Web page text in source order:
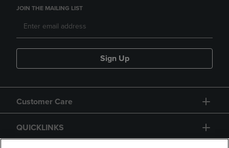
JOIN THE MAILING LIST
Sign Up
Customer Care
QUICKLINKS